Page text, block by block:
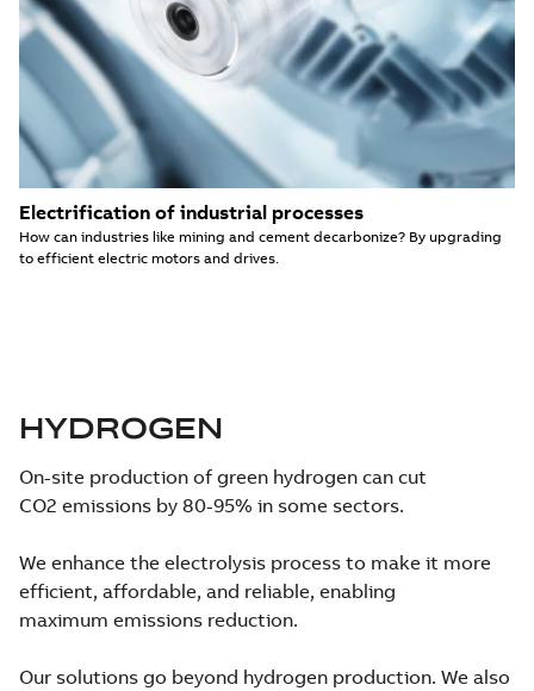
Electrification of industrial processes
How can industries like mining and cement decarbonize? By upgrading
to efficient electric motors and drives.
HYDROGEN
On-site production of green hydrogen can cut
CO2 emissions by 80-95% in some sectors.
We enhance the electrolysis process to make it more
efficient, affordable, and reliable, enabling
maximum emissions reduction.
Our solutions go beyond hydrogen production. We also